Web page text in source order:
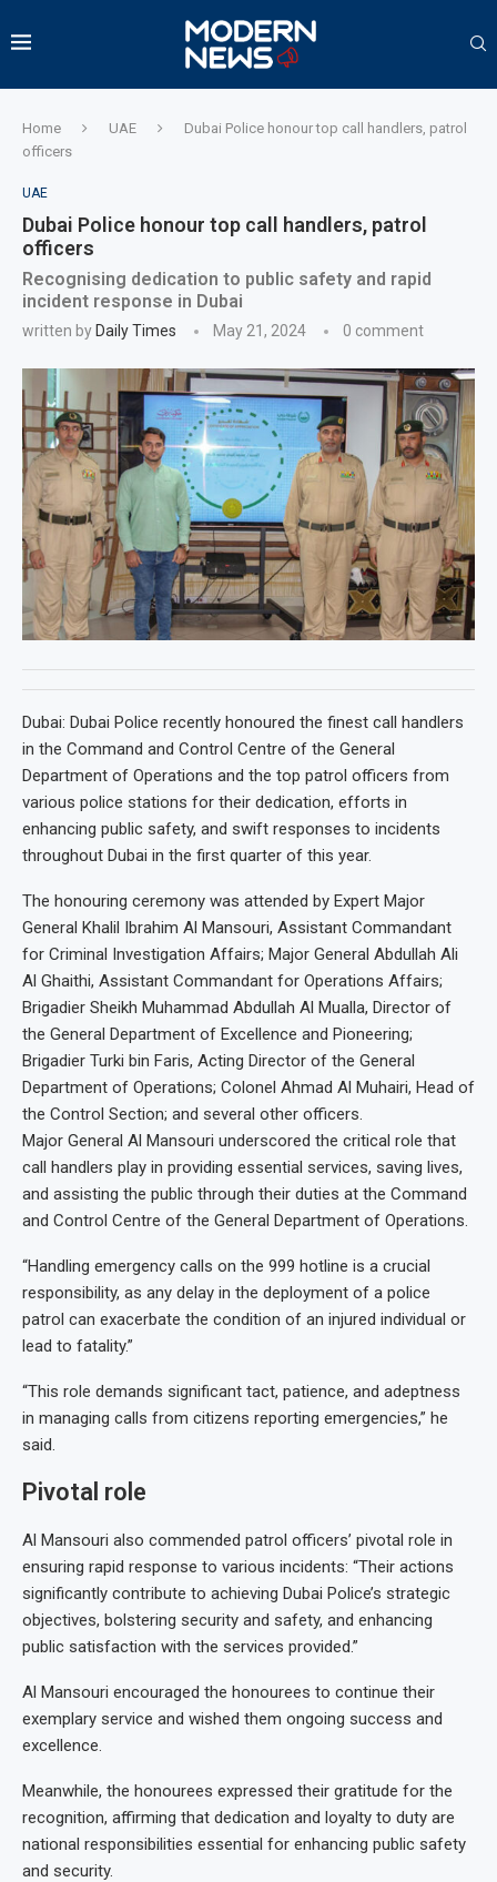
Home UAE
Dubai Police honour top call handlers, patrol
officers
UAE
Dubai Police honour top call handlers, patrol
officers
Recognising dedication to public safety and rapid
incident response in Dubai
written by Daily Times May 21, 2024 0 comment
Dubai: Dubai Police recently honoured the finest call handlers
in the Command and Control Centre of the General
Department of Operations and the top patrol officers from
various police stations for their dedication, efforts in
enhancing public safety, and swift responses to incidents
throughout Dubai in the first quarter of this year.
The honouring ceremony was attended by Expert Major
General Khalil Ibrahim Al Mansouri, Assistant Commandant
for Criminal Investigation Affairs; Major General Abdullah Ali
Al Ghaithi, Assistant Commandant for Operations Affairs;
Brigadier Sheikh Muhammad Abdullah Al Mualla, Director of
the General Department of Excellence and Pioneering;
Brigadier Turki bin Faris, Acting Director of the General
Department of Operations; Colonel Ahmad Al Muhairi, Head of
the Control Section; and several other officers.
Major General Al Mansouri underscored the critical role that
call handlers play in providing essential services, saving lives,
and assisting the public through their duties at the Command
and Control Centre of the General Department of Operations.
“Handling emergency calls on the 999 hotline is a crucial
responsibility, as any delay in the deployment of a police
patrol can exacerbate the condition of an injured individual or
lead to fatality.”
“This role demands significant tact, patience, and adeptness
in managing calls from citizens reporting emergencies,” he
said.
Pivotal role
Al Mansouri also commended patrol officers’ pivotal role in
ensuring rapid response to various incidents: “Their actions
significantly contribute to achieving Dubai Police’s strategic
objectives, bolstering security and safety, and enhancing
public satisfaction with the services provided.”
Al Mansouri encouraged the honourees to continue their
exemplary service and wished them ongoing success and
excellence.
Meanwhile, the honourees expressed their gratitude for the
recognition, affirming that dedication and loyalty to duty are
national responsibilities essential for enhancing public safety
and security.